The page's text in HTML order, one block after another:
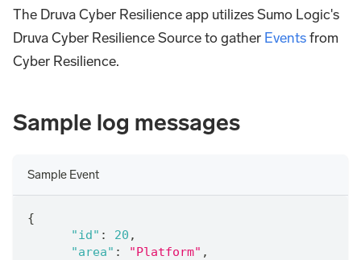
The Druva Cyber Resilience app utilizes Sumo Logic's
Druva Cyber Resilience Source to gather Eventsfrom
Cyber Resilience.
Sample log messages
Sample Event
{
"id" : 20 ,
"area" : "Platform" ,